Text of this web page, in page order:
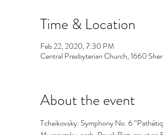
Time & Location
Feb 22, 2020, 7:30 PM
Central Presbyterian Church, 1660
About the event
Tchaikovsky: Symphony No. 6